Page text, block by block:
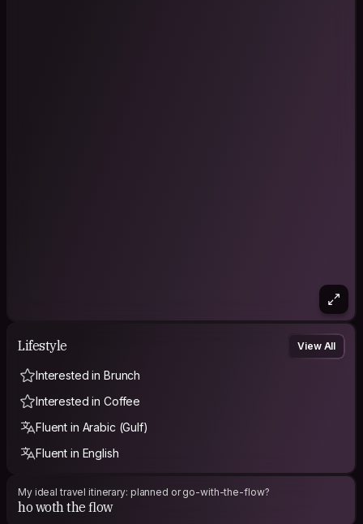
Lifestyle View All
Interested in Brunch
Interested in Coffee
Fluent in Arabic (Gulf)
Fluent in English
My ideal travel itinerary: planned or go-with-the-flow?
ho woth the flow